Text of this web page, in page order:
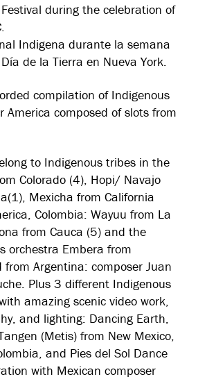
during the celebration of
Indigena durante la semana
de la Tierra en Nueva York.
compilation of Indigenous
America composed of slots from
to Indigenous tribes in the
Colorado (4), Hopi/ Navajo
Mexicha from California
Colombia: Wayuu from La
from Cauca (5) and the
orchestra Embera from
Argentina: composer Juan
Plus 3 different Indigenous
amazing scenic video work,
and lighting: Dancing Earth,
(Metis) from New Mexico,
and Pies del Sol Dance
with Mexican composer